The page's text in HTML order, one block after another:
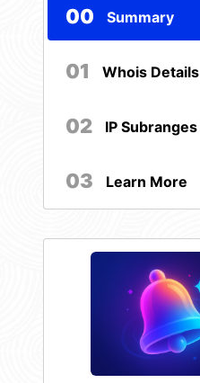
00 Summary
01 Whois Details
02 IP Subranges
03 Learn More